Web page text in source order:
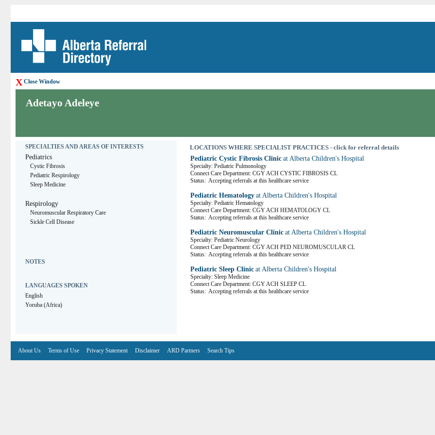
X Close Window
Adetayo Adeleye
SPECIALTIES AND AREAS OF INTERESTS
Pediatrics
Cystic Fibrosis
Pediatric Respirology
Sleep Medicine
Respirology
Neuromuscular Respiratory Care
Sickle Cell Disease
NOTES
LANGUAGES SPOKEN
English
Yoruba (Africa)
LOCATIONS WHERE SPECIALIST PRACTICES - click for referral details
Pediatric Cystic Fibrosis Clinic at Alberta Children's Hospital
Specialty: Pediatric Pulmonology
Connect Care Department: CGY ACH CYSTIC FIBROSIS CL
Status: Accepting referrals at this healthcare service
Pediatric Hematology at Alberta Children's Hospital
Specialty: Pediatric Hematology
Connect Care Department: CGY ACH HEMATOLOGY CL
Status: Accepting referrals at this healthcare service
Pediatric Neuromuscular Clinic at Alberta Children's Hospital
Specialty: Pediatric Neurology
Connect Care Department: CGY ACH PED NEUROMUSCULAR CL
Status: Accepting referrals at this healthcare service
Pediatric Sleep Clinic at Alberta Children's Hospital
Specialty: Sleep Medicine
Connect Care Department: CGY ACH SLEEP CL
Status: Accepting referrals at this healthcare service
About Us Terms of Use Privacy Statement Disclaimer ARD Partners Search Tips